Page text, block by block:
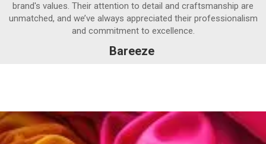
brand's values. Their attention to detail and craftsmanship are
unmatched, and we’ve always appreciated their professionalism
and commitment to excellence.
Bareeze